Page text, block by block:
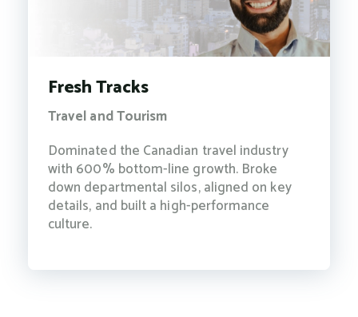
Fresh Tracks
Travel and Tourism
Dominated the Canadian travel industry
with 600% bottom-line growth. Broke
down departmental silos, aligned on key
details, and built a high-performance
culture.